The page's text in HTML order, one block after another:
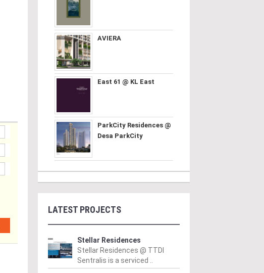
AVIERA
East 61 @ KL East
ParkCity Residences @
Desa ParkCity
LATEST PROJECTS
Stellar Residences
Stellar Residences @ TTDI
Sentralis is a serviced ..